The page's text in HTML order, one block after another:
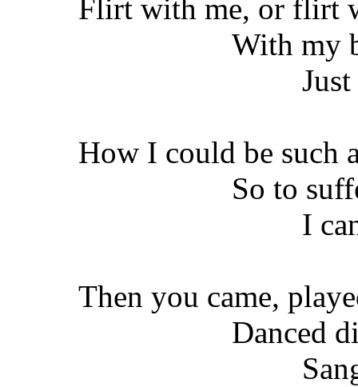
Flirt with me, or flirt
With my
How I could be such
So to
I
Then you came,
Danced